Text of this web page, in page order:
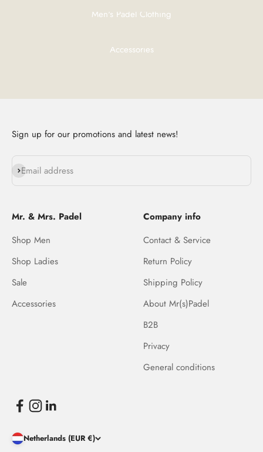
Men's Padel Clothing
Accessories
Sign up for our promotions and latest news!
Email address
Subscribe
Mr. & Mrs. Padel
Shop Men
Shop Ladies
Sale
Accessories
Company info
Contact & Service
Return Policy
Shipping Policy
About Mr(s)Padel
B2B
Privacy
General conditions
Netherlands (EUR €)